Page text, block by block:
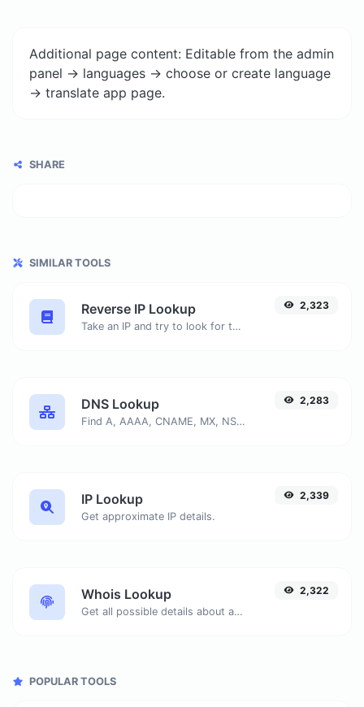
Additional page content: Editable from the admin
panel -> languages -> choose or create language
-> translate app page.
SHARE
SIMILAR TOOLS
Reverse IP Lookup
Take an IP and try to look for the domain/host associated with it.
2,323
DNS Lookup
Find A, AAAA, CNAME, MX, NS, TXT, SOA DNS records of a host.
2,283
IP Lookup
Get approximate IP details.
2,339
Whois Lookup
Get all possible details about a domain name.
2,322
POPULAR TOOLS